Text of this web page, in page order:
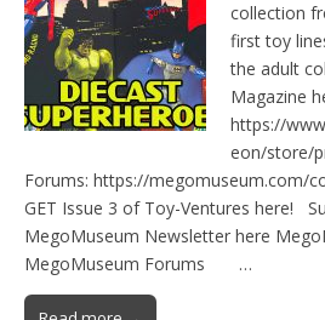
collection
first toy
the adult
Magazine
https://
eon/store/
Forums: https://megomuseum.com/
GET Issue 3 of Toy-Ventures here!
MegoMuseum Newsletter here
MegoMuseum Forums …